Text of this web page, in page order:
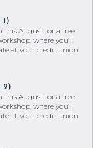
1)
this August for a free
where you’ll
at your credit union
2)
this August for a free
where you’ll
at your credit union